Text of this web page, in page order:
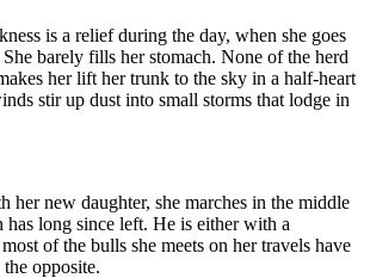
is a relief during the day, when she goes
barely fills her stomach. None of the herd
her lift her trunk to the sky in a half-heart
stir up dust into small storms that lodge in
new daughter, she marches in the middle
has long since left. He is either with a
of the bulls she meets on her travels have
opposite.